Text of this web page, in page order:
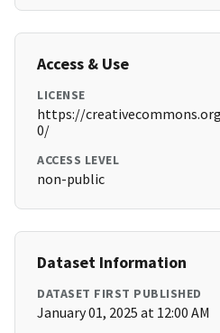
Access & Use
LICENSE
https://
0/
ACCESS LEVEL
non-public
Dataset Information
DATASET FIRST PUBLISHED
January 01, 2025 at 12:00 AM